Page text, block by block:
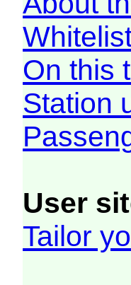
On this
Station
User
Tailor